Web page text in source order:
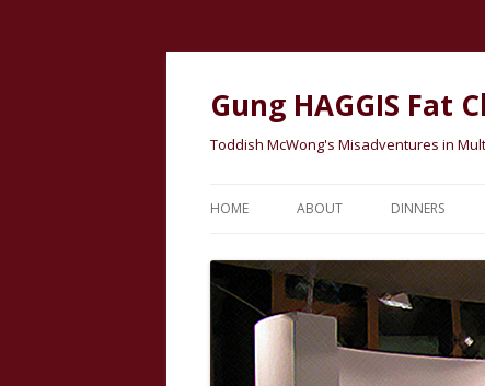
Gung HAGGIS Fat
Toddish McWong's Misadventures in
HOME ABOUT DINNERS